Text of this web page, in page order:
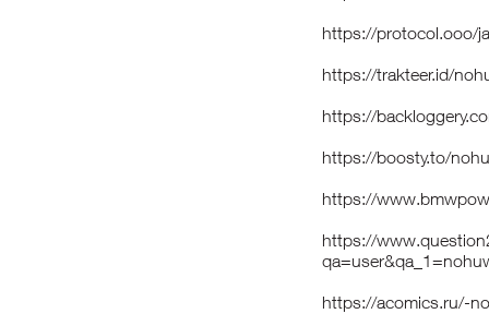
https://protocol.ooo/
https://trakteer.id/
https://
https://boosty.to/
https://
https://
https://acomics.ru/-